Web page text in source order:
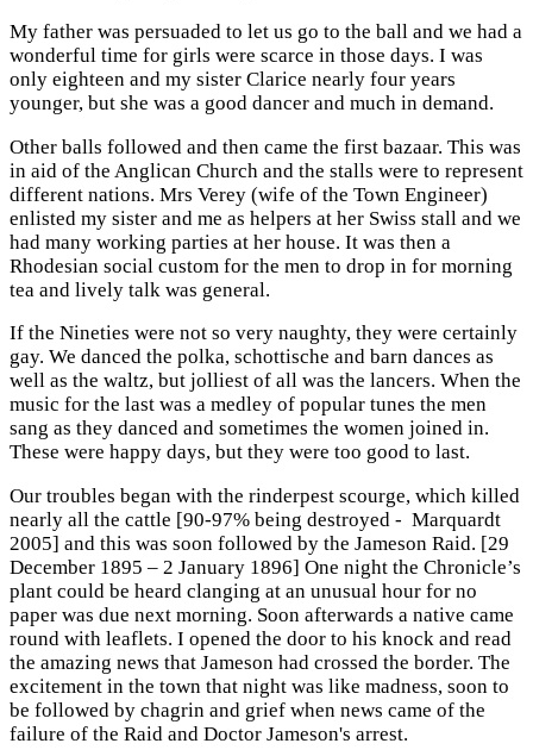
My father was persuaded to let us go to the ball and we had a
wonderful time for girls were scarce in those days. I was
only eighteen and my sister Clarice nearly four years
younger, but she was a good dancer and much in demand.
Other balls followed and then came the first bazaar. This was
in aid of the Anglican Church and the stalls were to represent
different nations. Mrs Verey (wife of the Town Engineer)
enlisted my sister and me as helpers at her Swiss stall and we
had many working parties at her house. It was then a
Rhodesian social custom for the men to drop in for morning
tea and lively talk was general.
If the Nineties were not so very naughty, they were certainly
gay. We danced the polka, schottische and barn dances as
well as the waltz, but jolliest of all was the lancers. When the
music for the last was a medley of popular tunes the men
sang as they danced and sometimes the women joined in.
These were happy days, but they were too good to last.
Our troubles began with the rinderpest scourge, which killed
nearly all the cattle [90-97% being destroyed - Marquardt
2005] and this was soon followed by the Jameson Raid. [29
December 1895 – 2 January 1896] One night the Chronicle’s
plant could be heard clanging at an unusual hour for no
paper was due next morning. Soon afterwards a native came
round with leaflets. I opened the door to his knock and read
the amazing news that Jameson had crossed the border. The
excitement in the town that night was like madness, soon to
be followed by chagrin and grief when news came of the
failure of the Raid and Doctor Jameson's arrest.